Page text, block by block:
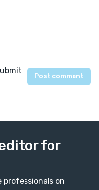
for
professionals on